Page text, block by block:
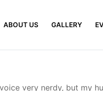
ABOUT US GALLERY
very nerdy, but my